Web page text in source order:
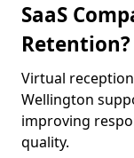
SaaS
Retention?
Virtual
Wellington
improving
quality.